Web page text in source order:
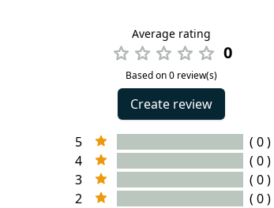
Average rating
0
Based on 0 review(s)
Create review
5
( 0 )
4
( 0 )
3
( 0 )
2
( 0 )